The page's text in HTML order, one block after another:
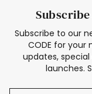
Subscribe
Subscribe to our
CODE for your
updates,
launches.